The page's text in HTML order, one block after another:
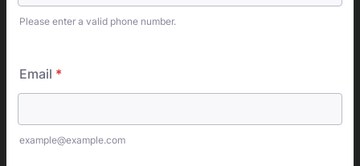
Please enter a valid phone number.
Email *
example@example.com